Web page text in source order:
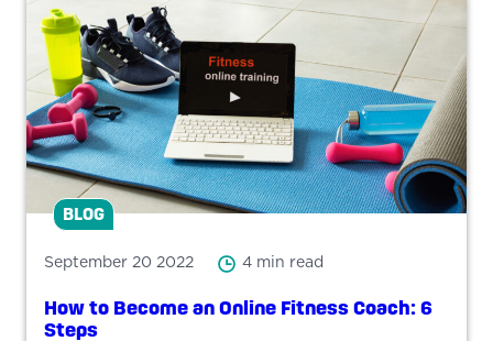
BLOG
September 20 2022 4 min read
How to Become an Online Fitness Coach: 6
Steps